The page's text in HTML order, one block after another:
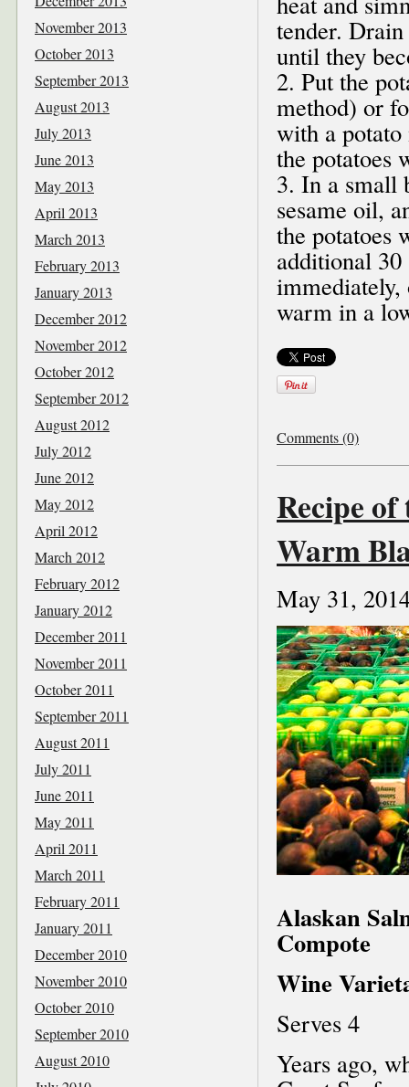
tender.
until they
2. Put the
method) or
with a potato
the potatoes
3. In a small
sesame oil,
the potatoes
additional
immediately,
warm in a
Comments (0)
Recipe
Warm
May 31,
Alaskan
Compote
Wine
Serves 4
Years ago,
November 2013
October 2013
September 2013
August 2013
July 2013
June 2013
May 2013
April 2013
March 2013
February 2013
January 2013
December 2012
November 2012
October 2012
September 2012
August 2012
July 2012
June 2012
May 2012
April 2012
March 2012
February 2012
January 2012
December 2011
November 2011
October 2011
September 2011
August 2011
July 2011
June 2011
May 2011
April 2011
March 2011
February 2011
January 2011
December 2010
November 2010
October 2010
September 2010
August 2010